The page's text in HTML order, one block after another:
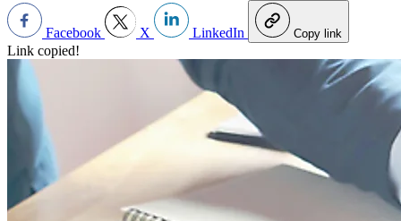
Facebook X LinkedIn Copy link
Link copied!